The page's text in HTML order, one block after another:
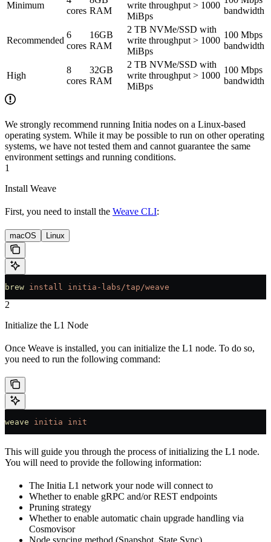
Minimum
cores RAM
write throughput > 1000
MiBps
bandwidth
Recommended
6
cores
16GB
RAM
2 TB NVMe/SSD with
write throughput > 1000
MiBps
100 Mbps
bandwidth
High
8
cores
32GB
RAM
2 TB NVMe/SSD with
write throughput > 1000
MiBps
100 Mbps
bandwidth
We strongly recommend running Initia nodes on a Linux-based
operating system. While it may be possible to run on other operating
systems, we have not tested them and cannot guarantee the same
environment settings and running conditions.
1
Install Weave
First, you need to install the Weave CLI:
macOS Linux
brew install initia-labs/tap/weave
2
Initialize the L1 Node
Once Weave is installed, you can initialize the L1 node. To do so,
you need to run the following command:
weave initia init
This will guide you through the process of initializing the L1 node.
You will need to provide the following information:
The Initia L1 network your node will connect to
Whether to enable gRPC and/or REST endpoints
Pruning strategy
Whether to enable automatic chain upgrade handling via
Cosmovisor
Node syncing method (Snapshot, State Sync)